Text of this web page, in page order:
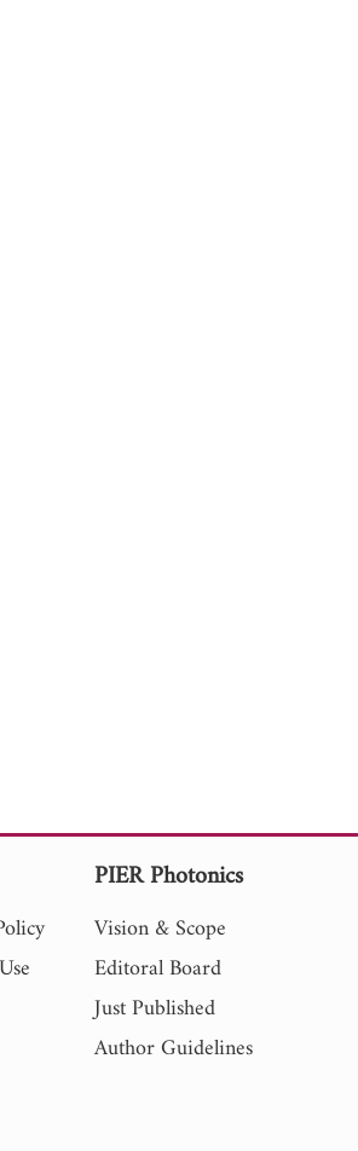
PIER Photonics
Vision & Scope
Editoral Board
Just Published
Author Guidelines